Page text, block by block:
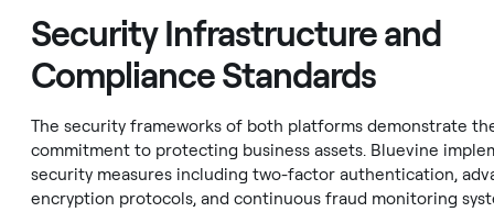
Security Infrastructure and
Compliance Standards
The security frameworks of both platforms demonstrate
commitment to protecting business assets. Bluevine
security measures including two-factor authentication,
encryption protocols, and continuous fraud monitoring